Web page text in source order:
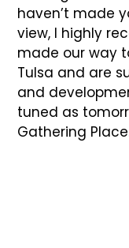
haven’t made
view, I highly
made our way
Tulsa and are
and
tuned as
Gathering